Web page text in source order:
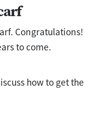
Congratulations!
to come.
how to get the